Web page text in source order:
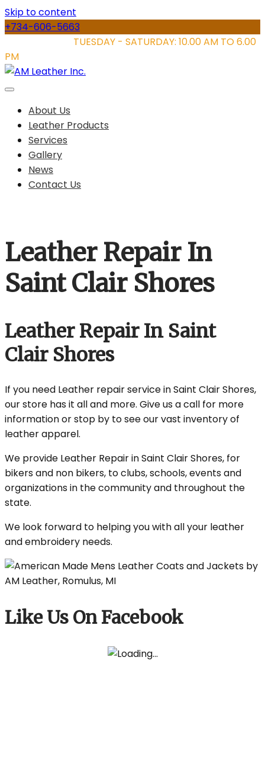
Skip to content
+734-606-5663
TUESDAY - SATURDAY: 10.00 AM TO 6.00
PM
About Us
Leather Products
Services
Gallery
News
Contact Us
Leather Repair In
Saint Clair Shores
Leather Repair In Saint
Clair Shores
If you need Leather repair service in Saint Clair Shores,
our store has it all and more. Give us a call for more
information or stop by to see our vast inventory of
leather apparel.
We provide Leather Repair in Saint Clair Shores, for
bikers and non bikers, to clubs, schools, events and
organizations in the community and throughout the
state.
We look forward to helping you with all your leather
and embroidery needs.
Like Us On Facebook